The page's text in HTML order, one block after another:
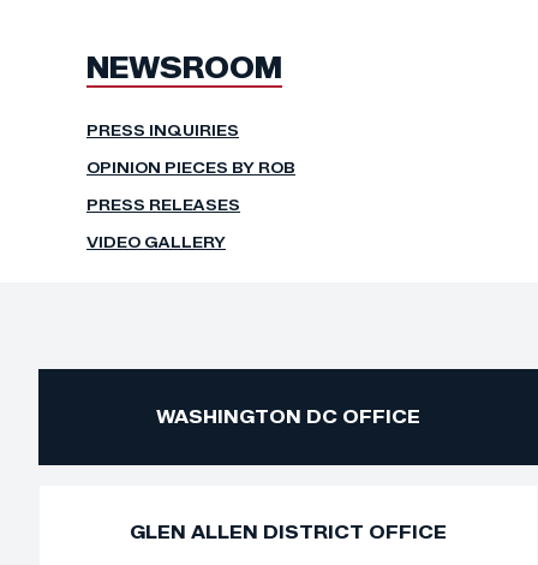
NEWSROOM
PRESS INQUIRIES
OPINION PIECES BY ROB
PRESS RELEASES
VIDEO GALLERY
WASHINGTON DC OFFICE
GLEN ALLEN DISTRICT OFFICE